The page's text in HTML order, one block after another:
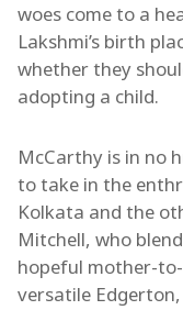
woes come to a
Lakshmi’s birth
whether they
adopting a child.
McCarthy is in no
to take in the
Kolkata and the
Mitchell, who
hopeful mother-
versatile